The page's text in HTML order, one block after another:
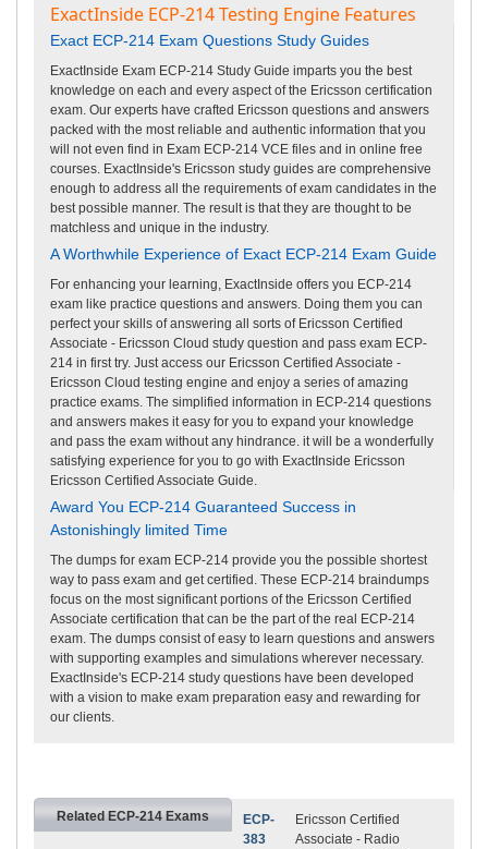
ExactInside ECP-214 Testing Engine Features
Exact ECP-214 Exam Questions Study Guides
ExactInside Exam ECP-214 Study Guide imparts you the best
knowledge on each and every aspect of the Ericsson certification
exam. Our experts have crafted Ericsson questions and answers
packed with the most reliable and authentic information that you
will not even find in Exam ECP-214 VCE files and in online free
courses. ExactInside's Ericsson study guides are comprehensive
enough to address all the requirements of exam candidates in the
best possible manner. The result is that they are thought to be
matchless and unique in the industry.
A Worthwhile Experience of Exact ECP-214 Exam Guide
For enhancing your learning, ExactInside offers you ECP-214
exam like practice questions and answers. Doing them you can
perfect your skills of answering all sorts of Ericsson Certified
Associate - Ericsson Cloud study question and pass exam ECP-
214 in first try. Just access our Ericsson Certified Associate -
Ericsson Cloud testing engine and enjoy a series of amazing
practice exams. The simplified information in ECP-214 questions
and answers makes it easy for you to expand your knowledge
and pass the exam without any hindrance. it will be a wonderfully
satisfying experience for you to go with ExactInside Ericsson
Ericsson Certified Associate Guide.
Award You ECP-214 Guaranteed Success in
Astonishingly limited Time
The dumps for exam ECP-214 provide you the possible shortest
way to pass exam and get certified. These ECP-214 braindumps
focus on the most significant portions of the Ericsson Certified
Associate certification that can be the part of the real ECP-214
exam. The dumps consist of easy to learn questions and answers
with supporting examples and simulations wherever necessary.
ExactInside's ECP-214 study questions have been developed
with a vision to make exam preparation easy and rewarding for
our clients.
Related ECP-214 Exams
ECP-
383
Ericsson Certified
Associate - Radio